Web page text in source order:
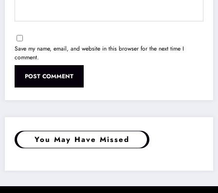
Save my name, email, and website in this browser for the next time I
comment.
You May Have Missed